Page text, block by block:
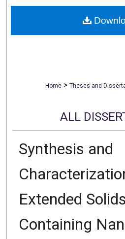
About
Home > Theses and
ALL
Synthesis and
Extended Solids
Containing